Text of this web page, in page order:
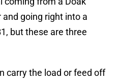
going right into a
but these are three
carry the load or feed off